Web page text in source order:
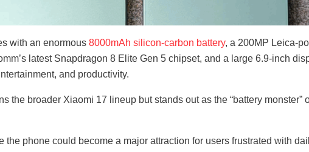
with an enormous 8000mAh silicon-carbon battery, a 200MP Leica-
latest Snapdragon 8 Elite Gen 5 chipset, and a large 6.9-inch
and productivity.
the broader Xiaomi 17 lineup but stands out as the “battery monster”
the phone could become a major attraction for users frustrated with